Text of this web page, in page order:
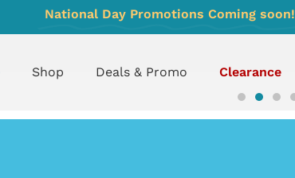
National Day Promotions Coming soon!
Shop Deals & Promo Clearance